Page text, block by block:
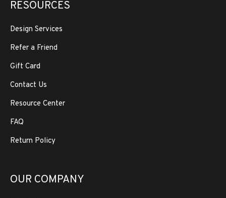
RESOURCES
Design Services
Refer a Friend
Gift Card
Contact Us
Resource Center
FAQ
Return Policy
OUR COMPANY